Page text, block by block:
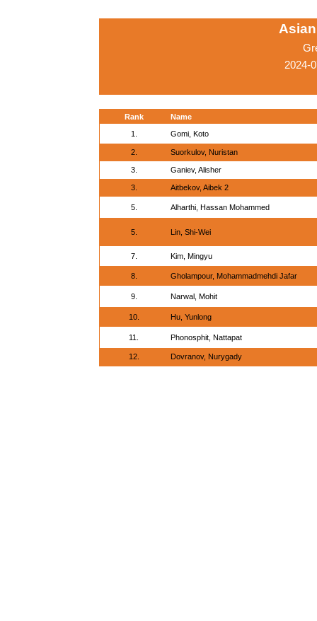
2024-
Rank
Name
1.
Gomi, Koto
2. Suorkulov, Nuristan
3. Ganiev, Alisher
3. Aitbekov, Aibek 2
5. Alharthi, Hassan Mohammed
5. Lin, Shi-Wei
7. Kim, Mingyu
8. Gholampour, Mohammadmehdi Jafar
9. Narwal, Mohit
10. Hu, Yunlong
11. Phonosphit, Nattapat
12. Dovranov, Nurygady